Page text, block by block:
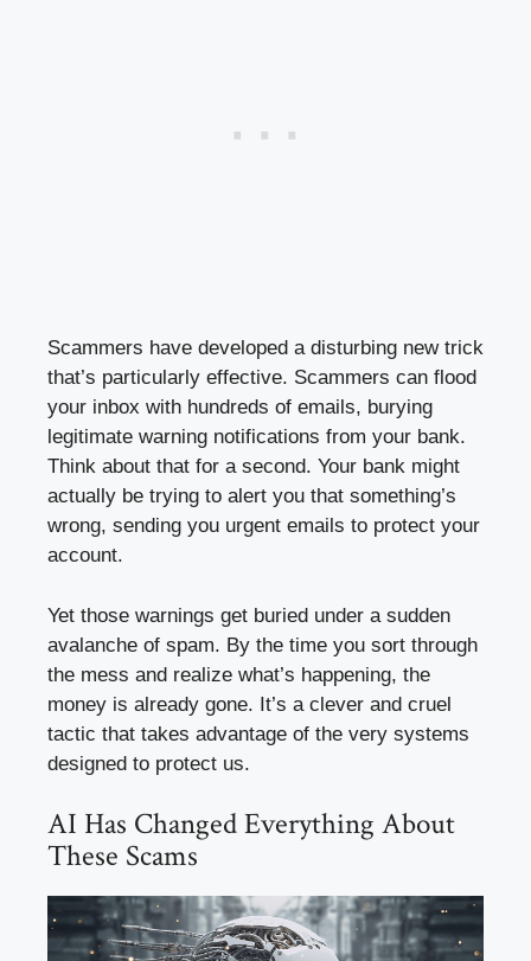
Scammers have developed a disturbing new trick
that’s particularly effective. Scammers can flood
your inbox with hundreds of emails, burying
legitimate warning notifications from your bank.
Think about that for a second. Your bank might
actually be trying to alert you that something’s
wrong, sending you urgent emails to protect your
account.
Yet those warnings get buried under a sudden
avalanche of spam. By the time you sort through
the mess and realize what’s happening, the
money is already gone. It’s a clever and cruel
tactic that takes advantage of the very systems
designed to protect us.
AI Has Changed Everything About
These Scams